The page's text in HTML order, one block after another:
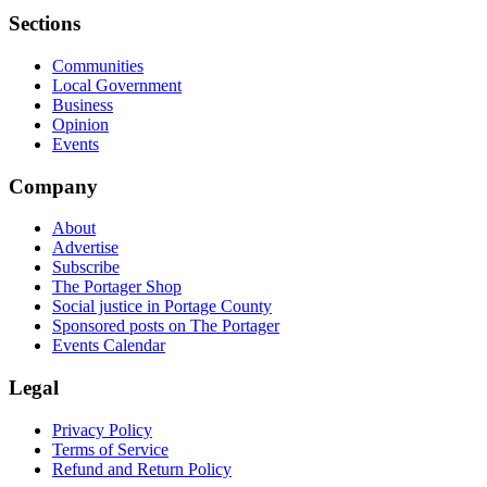
Sections
Communities
Local Government
Business
Opinion
Events
Company
About
Advertise
Subscribe
The Portager Shop
Social justice in Portage County
Sponsored posts on The Portager
Events Calendar
Legal
Privacy Policy
Terms of Service
Refund and Return Policy